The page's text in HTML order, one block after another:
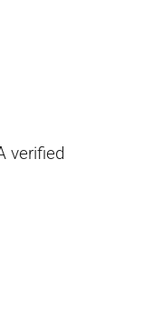
verified